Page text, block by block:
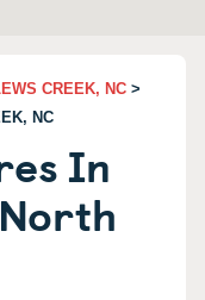
CREEK, NC >
NC
In